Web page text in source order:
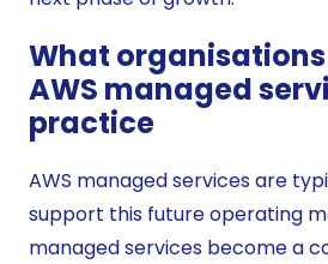
What
AWS managed
practice
AWS managed services are
support this future operating
managed services become a